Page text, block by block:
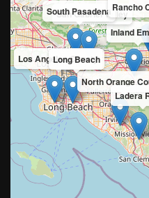
Inland
San Gabriel Valley
Los Angeles County
North Orange
South Pasadena
Ladera
Rancho
Long Beach